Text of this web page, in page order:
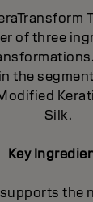
of three
the
Silk.
Key
the